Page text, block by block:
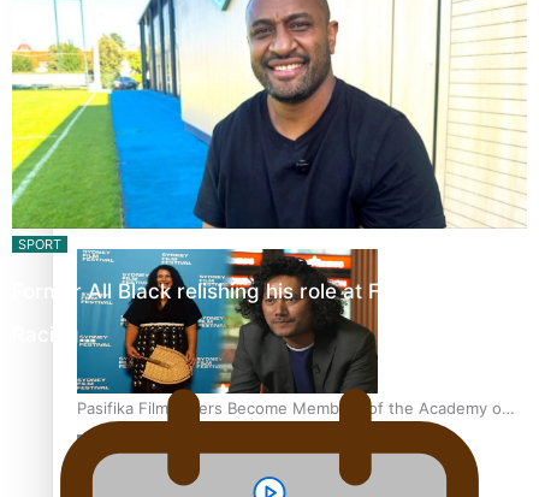
his father
Sam V and Porirua trio A.R.T lead the Pacific Music
Awards 2026 nominations
Pasifika Filmmakers Become Members of the Academy of
Motion Pictures Arts and Sciences
SPORT
Former All Black relishing his role at French club
Racing…